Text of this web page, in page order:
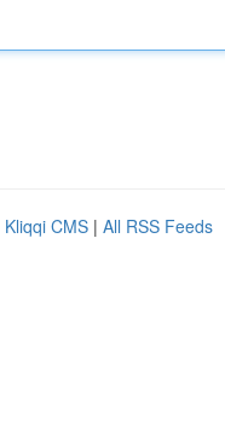
Kliqqi CMS | All RSS Feeds